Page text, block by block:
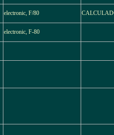
electronic, F/80
electronic, F-80